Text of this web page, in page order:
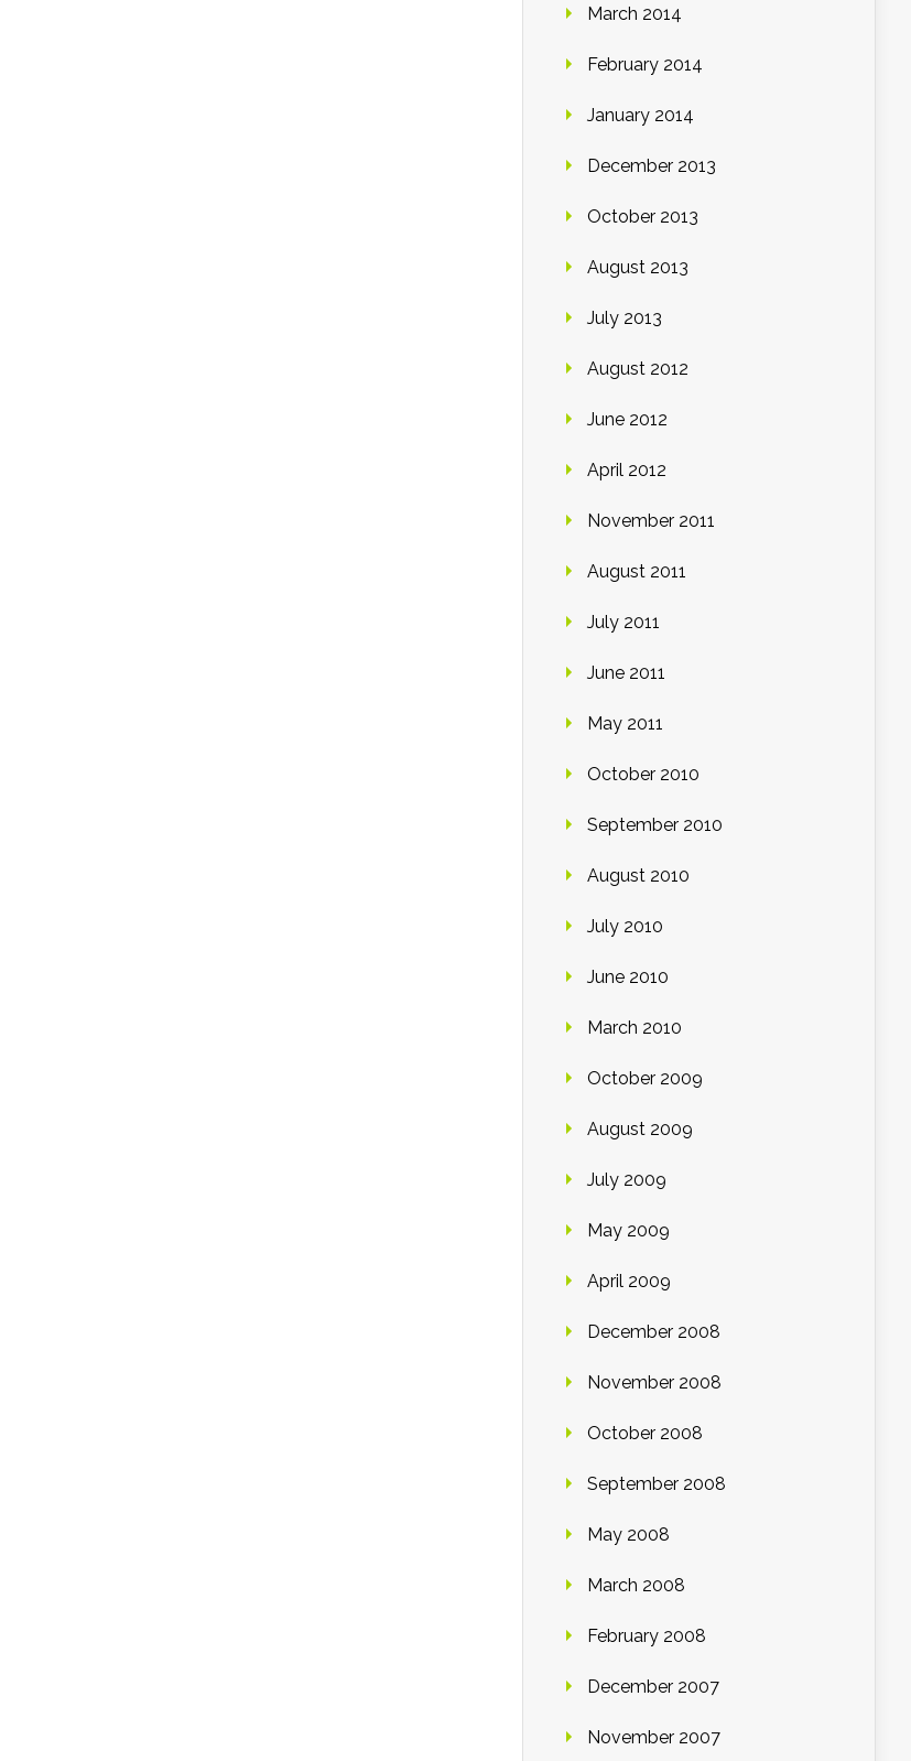
March 2014
February 2014
January 2014
December 2013
October 2013
August 2013
July 2013
August 2012
June 2012
April 2012
November 2011
August 2011
July 2011
June 2011
May 2011
October 2010
September 2010
August 2010
July 2010
June 2010
March 2010
October 2009
August 2009
July 2009
May 2009
April 2009
December 2008
November 2008
October 2008
September 2008
May 2008
March 2008
February 2008
December 2007
November 2007